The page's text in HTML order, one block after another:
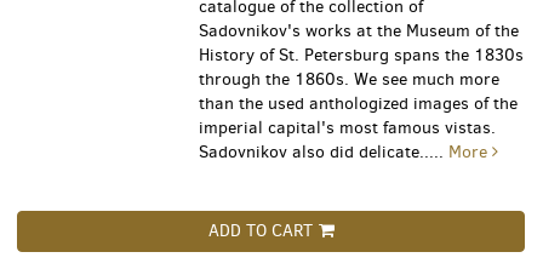
catalogue of the collection of
Sadovnikov's works at the Museum of the
History of St. Petersburg spans the 1830s
through the 1860s. We see much more
than the used anthologized images of the
imperial capital's most famous vistas.
Sadovnikov also did delicate..... More
ADD TO CART